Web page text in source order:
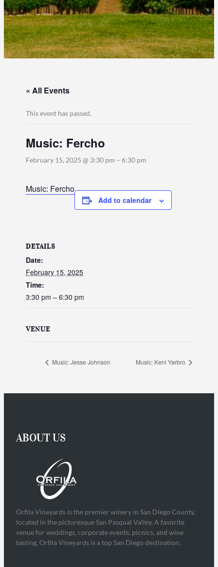
« All Events
This event has passed.
Music: Fercho
February 15, 2025 @ 3:30 pm – 6:30 pm
Music: Fercho
Add to calendar
DETAILS
Date:
February 15, 2025
Time:
3:30 pm – 6:30 pm
VENUE
Music: Jesse Johnson Music: Keni Yarbro
ABOUT US
Orfila Vineyards is the premier winery in San Diego County,
located in the picturesque San Pasqual Valley. A favorite
venue for weddings, corporate events, picnics, and wine
tasting, Orfila Vineyards is a top San Diego destination.